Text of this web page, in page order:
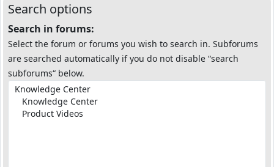
Search options
Search in forums:
Select the forum or forums you wish to search in. Subforums
are searched automatically if you do not disable “search
subforums“ below.